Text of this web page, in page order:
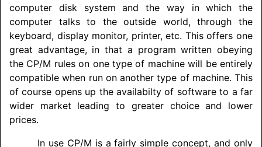
computer disk system and the way in which the
computer talks to the outside world, through the
keyboard, display monitor, printer, etc. This offers one
great advantage, in that a program written obeying
the CP/M rules on one type of machine will be entirely
compatible when run on another type of machine. This
of course opens up the availabilty of software to a far
wider market leading to greater choice and lower
prices.
In use CP/M is a fairly simple concept, and only